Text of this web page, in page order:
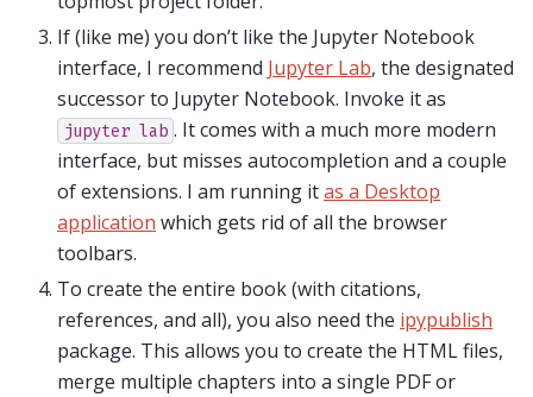
If (like me) you don’t like the Jupyter Notebook
interface, I recommend Jupyter Lab, the designated
successor to Jupyter Notebook. Invoke it as
jupyter lab . It comes with a much more modern
interface, but misses autocompletion and a couple
of extensions. I am running itas a Desktop
application which gets rid of all the browser
toolbars.
To create the entire book (with citations,
references, and all), you also need the ipypublish
package. This allows you to create the HTML files,
merge multiple chapters into a single PDF or